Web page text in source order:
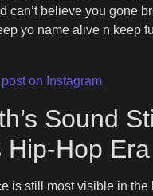
can’t believe you gone
yo name alive n keep
on Instagram
Sound
Hip-Hop Era
is still most visible in the